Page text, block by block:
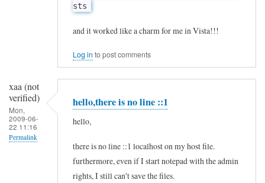
i
t
h
X
sts
and it worked like a charm for me in Vista!!!
Log in to post comments
xaa (not
verified)
Mon,
2009-06-
22 11:16
Permalink
hello,there is no line ::1
hello,
there is no line ::1 localhost on my host file.
furthermore, even if I start notepad with the admin
rights, I still can't save the files.